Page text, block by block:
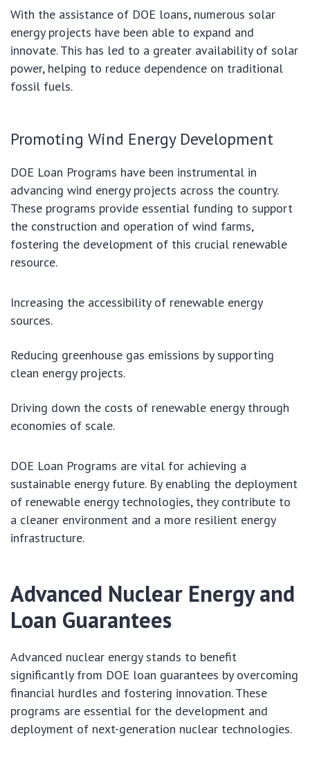
With the assistance of DOE loans, numerous solar
energy projects have been able to expand and
innovate. This has led to a greater availability of solar
power, helping to reduce dependence on traditional
fossil fuels.
Promoting Wind Energy Development
DOE Loan Programs have been instrumental in
advancing wind energy projects across the country.
These programs provide essential funding to support
the construction and operation of wind farms,
fostering the development of this crucial renewable
resource.
Increasing the accessibility of renewable energy
sources.
Reducing greenhouse gas emissions by supporting
clean energy projects.
Driving down the costs of renewable energy through
economies of scale.
DOE Loan Programs are vital for achieving a
sustainable energy future. By enabling the deployment
of renewable energy technologies, they contribute to
a cleaner environment and a more resilient energy
infrastructure.
Advanced Nuclear Energy and
Loan Guarantees
Advanced nuclear energy stands to benefit
significantly from DOE loan guarantees by overcoming
financial hurdles and fostering innovation. These
programs are essential for the development and
deployment of next-generation nuclear technologies.